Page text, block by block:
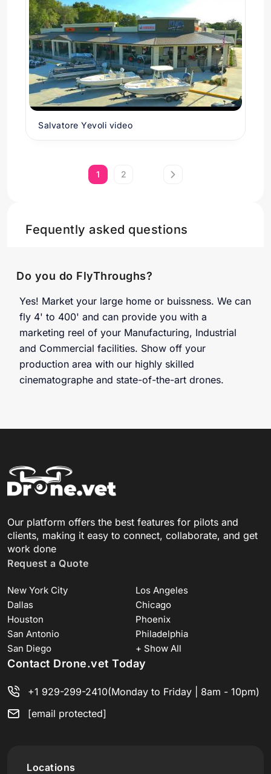
Salvatore Yevoli video
1 2
Fequently asked questions
Do you do FlyThroughs?
Yes! Market your large home or buissness. We can
fly 4' to 400' and can provide you with a
marketing reel of your Manufacturing, Industrial
and Commercial facilities. Show off your
production area with our highly skilled
cinematographe and state-of-the-art drones.
Our platform offers the best features for pilots and
clients, making it easy to connect, collaborate, and get
work done
Request a Quote
New York City
Los Angeles
Dallas
Chicago
Houston
Phoenix
San Antonio
Philadelphia
San Diego
+ Show All
Contact Drone.vet Today
+1 929-299-2410(Monday to Friday | 8am - 10pm)
[email protected]
Locations